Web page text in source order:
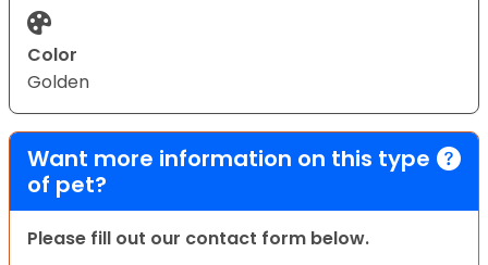
Color
Golden
Want more information on this type
of pet?
Please fill out our contact form below.